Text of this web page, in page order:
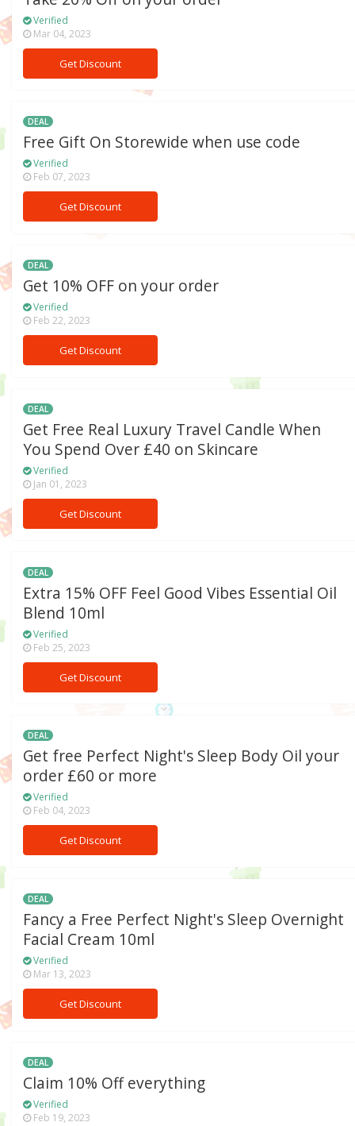
Verified
Mar 04, 2023
Get Discount
DEAL
Free Gift On Storewide when use code
Verified
Feb 07, 2023
Get Discount
DEAL
Get 10% OFF on your order
Verified
Feb 22, 2023
Get Discount
DEAL
Get Free Real Luxury Travel Candle When
You Spend Over £40 on Skincare
Verified
Jan 01, 2023
Get Discount
DEAL
Extra 15% OFF Feel Good Vibes Essential Oil
Blend 10ml
Verified
Feb 25, 2023
Get Discount
DEAL
Get free Perfect Night's Sleep Body Oil your
order £60 or more
Verified
Feb 04, 2023
Get Discount
DEAL
Fancy a Free Perfect Night's Sleep Overnight
Facial Cream 10ml
Verified
Mar 13, 2023
Get Discount
DEAL
Claim 10% Off everything
Verified
Feb 19, 2023